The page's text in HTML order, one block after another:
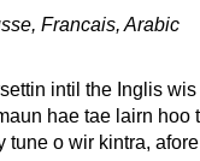
Francais, Arabic
intil the Inglis
hae tae lairn hoo
tune o wir kintra,